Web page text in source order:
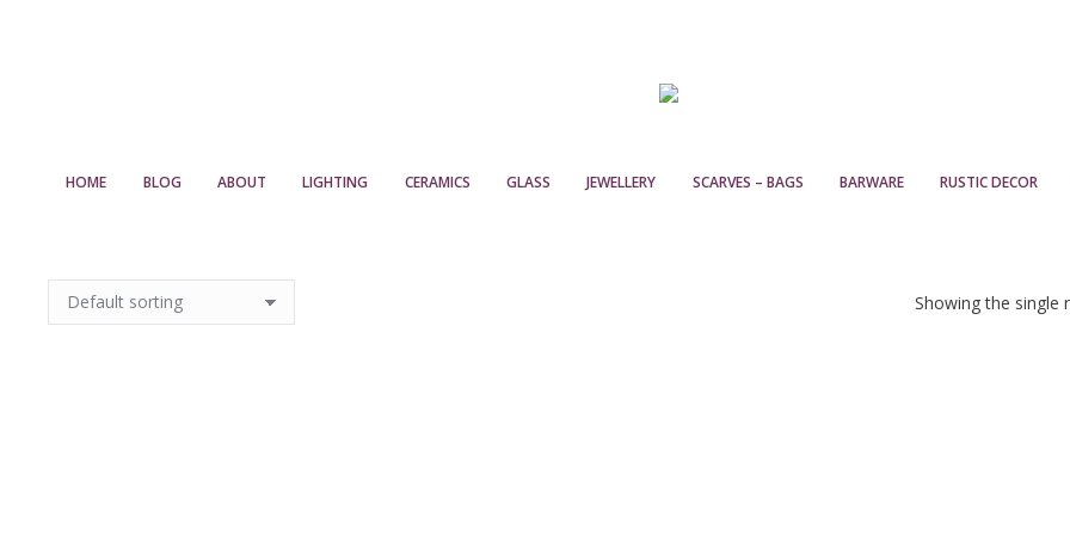
HOME BLOG ABOUT LIGHTING CERAMICS GLASS JEWELLERY SCARVES – BAGS BARWARE RUSTIC DECOR
Showing the single